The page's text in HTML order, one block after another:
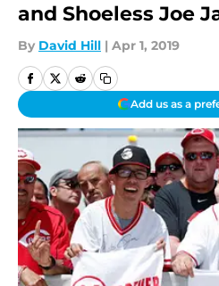
and Shoeless Joe
By David Hill | Apr 1, 2019
Add us as a